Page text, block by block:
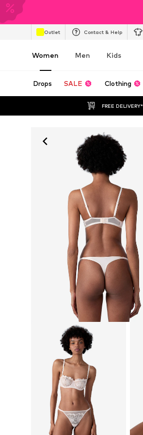
Outlet Contact & Help
Women Men Kids
Drops SALE Clothing
FREE